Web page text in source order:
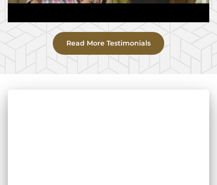
Read More Testimonials